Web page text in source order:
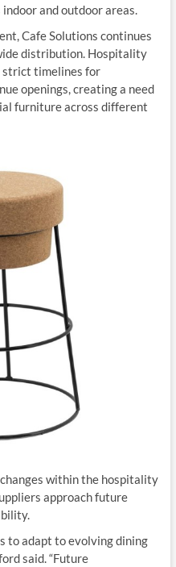
and outdoor areas.
Cafe Solutions continues
distribution. Hospitality
strict timelines for
openings, creating a need
furniture across different
within the hospitality
approach future
to adapt to evolving dining
said. “Future